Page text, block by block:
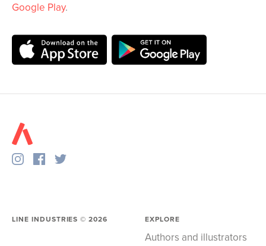
Google Play.
LINE INDUSTRIES ©2026 EXPLORE
Authors and illustrators